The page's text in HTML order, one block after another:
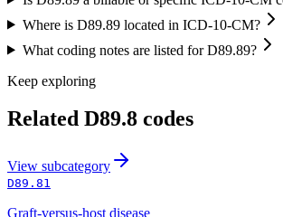
Where is D89.89 located in ICD-10-CM?
What coding notes are listed for D89.89?
Keep exploring
Related D89.8 codes
View subcategory
D89.81
Graft-versus-host disease